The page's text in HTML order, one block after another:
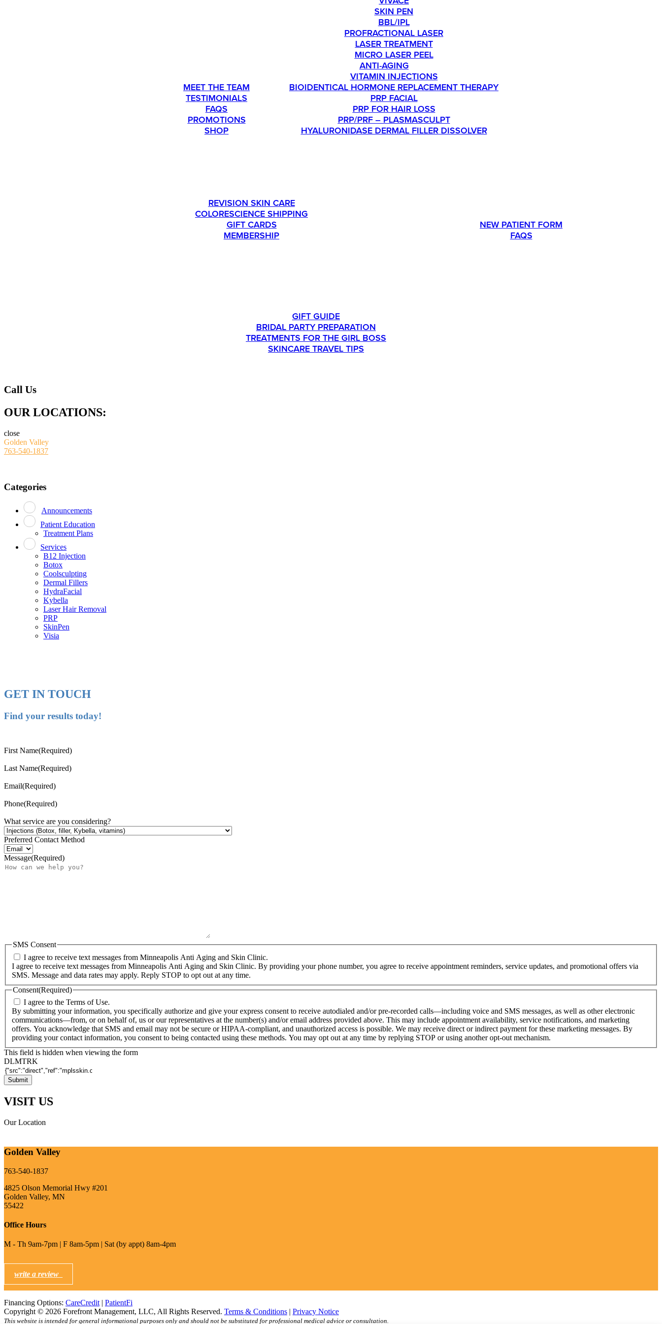
MEET THE TEAM
TESTIMONIALS
FAQS
PROMOTIONS
SHOP
SKIN PEN
BBL/IPL
PROFRACTIONAL LASER
LASER TREATMENT
MICRO LASER PEEL
ANTI-AGING
VITAMIN INJECTIONS
BIOIDENTICAL HORMONE REPLACEMENT THERAPY
PRP FACIAL
PRP FOR HAIR LOSS
PRP/PRF – PLASMASCULPT
HYALURONIDASE DERMAL FILLER DISSOLVER
REVISION SKIN CARE
COLORESCIENCE SHIPPING
GIFT CARDS
MEMBERSHIP
NEW PATIENT FORM
FAQS
GIFT GUIDE
BRIDAL PARTY PREPARATION
TREATMENTS FOR THE GIRL BOSS
SKINCARE TRAVEL TIPS
Call Us
OUR LOCATIONS:
close
Golden Valley
763-540-1837
Categories
Announcements
Patient Education
Treatment Plans
Services
B12 Injection
Botox
Coolsculpting
Dermal Fillers
HydraFacial
Kybella
Laser Hair Removal
PRP
SkinPen
Visia
GET IN TOUCH
Find your results today!
First Name(Required)
Last Name(Required)
Email(Required)
Phone(Required)
What service are you considering?
Preferred Contact Method
Message(Required)
SMS Consent
I agree to receive text messages from Minneapolis Anti Aging and Skin Clinic.
I agree to receive text messages from Minneapolis Anti Aging and Skin Clinic. By providing your phone number, you agree to receive appointment reminders, service updates, and promotional offers via
SMS. Message and data rates may apply. Reply STOP to opt out at any time.
Consent(Required)
I agree to the Terms of Use.
By submitting your information, you specifically authorize and give your express consent to receive autodialed and/or pre-recorded calls—including voice and SMS messages, as well as other electronic
communications—from, or on behalf of, us or our representatives at the number(s) and/or email address provided above. This may include appointment availability, service notifications, and marketing
offers. You acknowledge that SMS and email may not be secure or HIPAA-compliant, and unauthorized access is possible. We may receive direct or indirect payment for these marketing messages. By
providing your contact information, you consent to being contacted using these methods. You may opt out at any time by replying STOP or using another opt-out mechanism.
This field is hidden when viewing the form
DLMTRK
VISIT US
Our Location
Golden Valley
763-540-1837
4825 Olson Memorial Hwy #201
Golden Valley, MN
55422
Office Hours
M - Th 9am-7pm | F 8am-5pm | Sat (by appt) 8am-4pm
write a review
Financing Options: CareCredit | PatientFi
Copyright © 2026 Forefront Management, LLC, All Rights Reserved. Terms & Conditions | Privacy Notice
This website is intended for general informational purposes only and should not be substituted for professional medical advice or consultation.